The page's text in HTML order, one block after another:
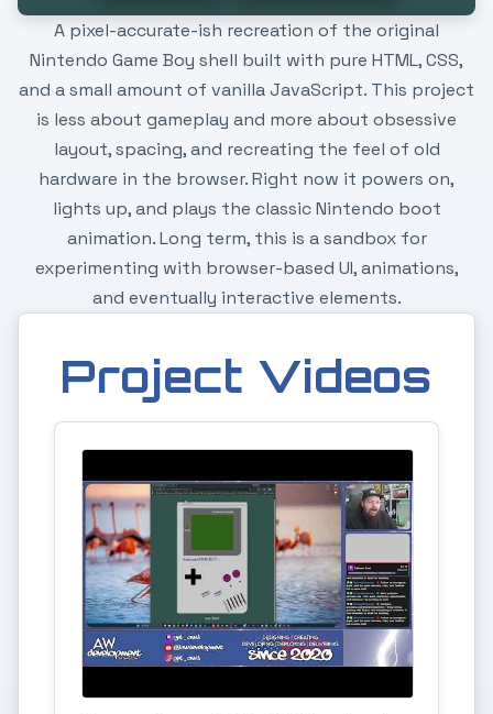
A pixel-accurate-ish recreation of the original
Nintendo Game Boy shell built with pure HTML, CSS,
and a small amount of vanilla JavaScript. This project
is less about gameplay and more about obsessive
layout, spacing, and recreating the feel of old
hardware in the browser. Right now it powers on,
lights up, and plays the classic Nintendo boot
animation. Long term, this is a sandbox for
experimenting with browser-based UI, animations,
and eventually interactive elements.
Project Videos